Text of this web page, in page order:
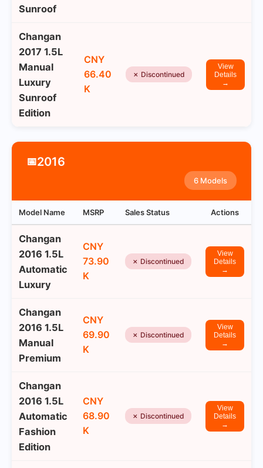
Sunroof
Changan
2017 1.5L
Manual
Luxury
Sunroof
Edition
CNY
66.40
K
✗ Discontinued
View
Details
→
📅2016
6 Models
Model Name MSRP Sales Status Actions
Changan
2016 1.5L
Automatic
Luxury
CNY
73.90
K
✗ Discontinued
View
Details
→
Changan
2016 1.5L
Manual
Premium
CNY
69.90
K
✗ Discontinued
View
Details
→
Changan
2016 1.5L
Automatic
Fashion
Edition
CNY
68.90
K
✗ Discontinued
View
Details
→